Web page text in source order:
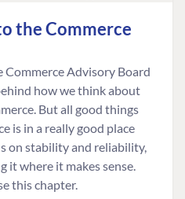
the Commerce
Commerce Advisory Board
how we think about
But all good things
is in a really good place
on stability and reliability,
it where it makes sense.
this chapter.